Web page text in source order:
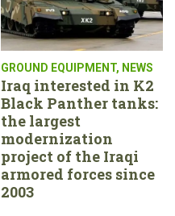
GROUND EQUIPMENT, NEWS
Iraq interested in K2
Black Panther tanks:
the largest
modernization
project of the Iraqi
armored forces since
2003